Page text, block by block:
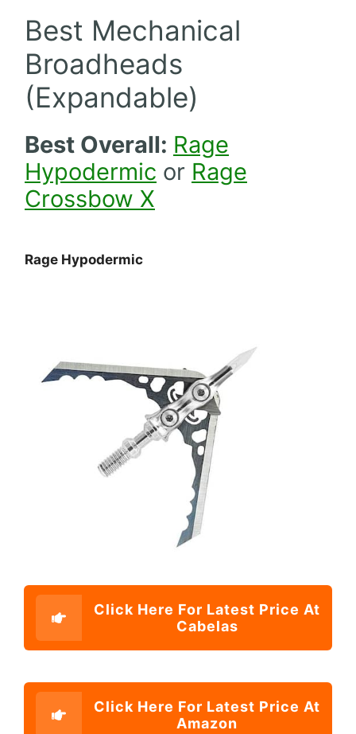
Best Mechanical
Broadheads
(Expandable)
Best Overall: Rage
Hypodermic or Rage
Crossbow X
Rage Hypodermic
Click Here For Latest Price At
Cabelas
Click Here For Latest Price At
Amazon